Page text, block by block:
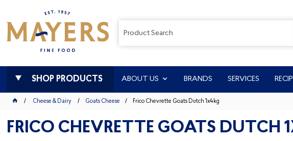
SHOP PRODUCTS ABOUT US BRANDS SERVICES
Cheese & Dairy Goats Cheese Frico Chevrette Goats Dutch 1x4kg
FRICO CHEVRETTE GOATS DUTCH